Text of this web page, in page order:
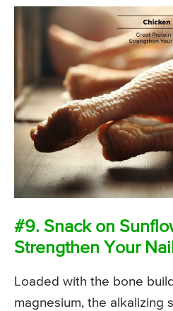
#9. Snack on
Strengthen Your
Loaded with the bone
magnesium, the alkalizing